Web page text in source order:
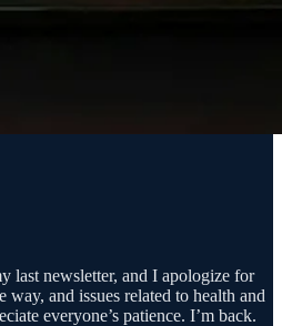
last newsletter, and I apologize for
way, and issues related to health and
everyone’s patience. I’m back.